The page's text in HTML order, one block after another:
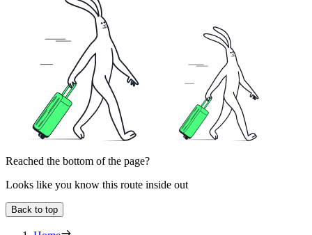
Reached the bottom of the page?
Looks like you know this route inside out
Back to top